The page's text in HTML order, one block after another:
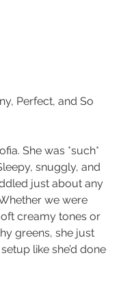
Perfect, and So
She was *such*
snuggly, and
just about any
we were
creamy tones or
greens, she just
like she’d done